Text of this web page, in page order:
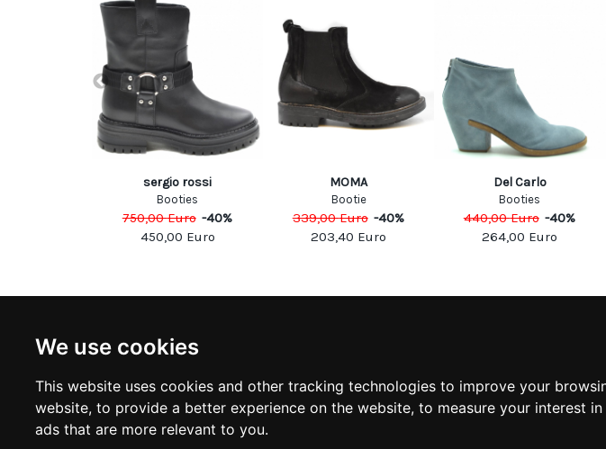
We use cookies
This website uses cookies and other tracking technologies to improve your
website, to provide a better experience on the website, to measure your interest
ads that are more relevant to you.
sergio rossi
Booties
750,00Euro -40%
450,00 Euro
MOMA
Bootie
339,00Euro -40%
203,40 Euro
Del Carlo
Booties
440,00Euro -40%
264,00 Euro
Subscribe to stay updated
SUBSCRIBE
TERMS & CONDITIONS
DELIVERY INFORMATION